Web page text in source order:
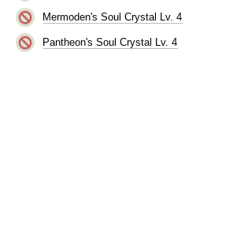
Mermoden's Soul Crystal Lv. 4
Pantheon's Soul Crystal Lv. 4